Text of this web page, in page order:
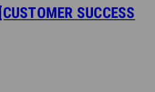
[CUSTOMER SUCCESS